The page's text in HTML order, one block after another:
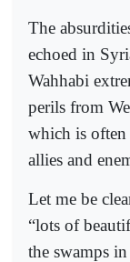
The
echoed in
Wahhabi
perils from
which is often
allies and
Let me be
“lots of
the swamps